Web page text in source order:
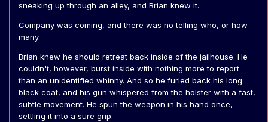
sneaking up through an alley, and Brian knew it.
Company was coming, and there was no telling who, or how
many.
Brian knew he should retreat back inside of the jailhouse. He
couldn't, however, burst inside with nothing more to report
than an unidentified whinny. And so he furled back his long
black coat, and his gun whispered from the holster with a fast,
subtle movement. He spun the weapon in his hand once,
settling it into a sure grip.